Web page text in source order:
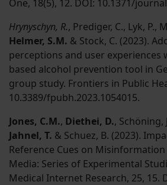
One, 18(5), 12. DOI: 10.1371/
Hrynyschyn, R., Prediger, C., Lyk, P.,
Helmer, S.M. & Stock, C. (2023).
perceptions and user experiences
based alcohol prevention tool in
group study. Frontiers in Public
10.3389/fpubh.2023.1054015.
Jones, C.M., Diethei, D., Schöning,
Jahnel, T. & Schuez, B. (2023).
Reference Cues on
Media: Series of Experimental
Medical Internet Research, 25, 15.